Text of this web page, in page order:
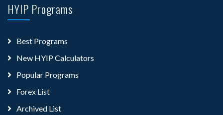
HYIP Programs
Best Programs
New HYIP Calculators
Popular Programs
Forex List
Archived List